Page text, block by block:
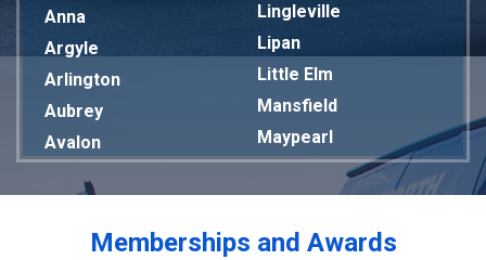
Anna
Argyle
Arlington
Aubrey
Avalon
Bardwell
Lingleville
Lipan
Little Elm
Mansfield
Maypearl
Mckinney
Melissa
Mesquite
Memberships and Awards